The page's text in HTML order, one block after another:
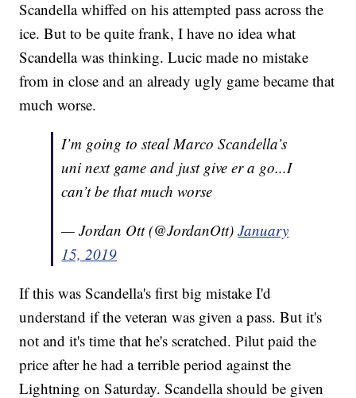
Scandella whiffed on his attempted pass across the
ice. But to be quite frank, I have no idea what
Scandella was thinking. Lucic made no mistake
from in close and an already ugly game became that
much worse.
I’m going to steal Marco Scandella’s
uni next game and just give er a go...I
can’t be that much worse
— Jordan Ott (@JordanOtt)January
15, 2019
If this was Scandella's first big mistake I'd
understand if the veteran was given a pass. But it's
not and it's time that he's scratched. Pilut paid the
price after he had a terrible period against the
Lightning on Saturday. Scandella should be given